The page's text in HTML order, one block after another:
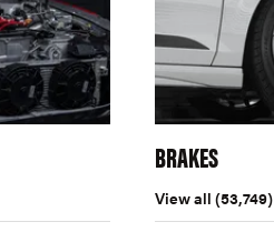
BRAKES
View all (53,749)